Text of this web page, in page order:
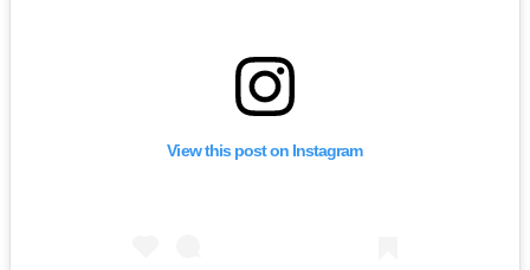
View this post on Instagram